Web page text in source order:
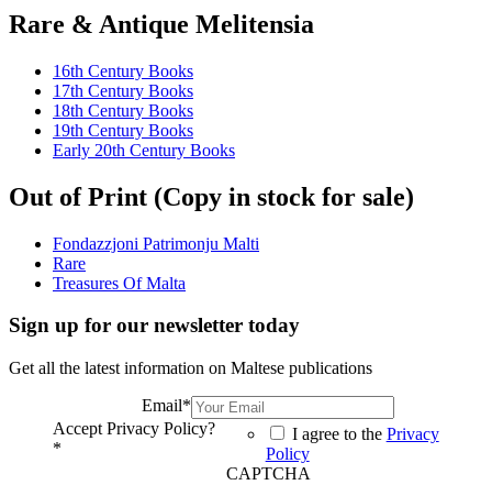
Rare & Antique Melitensia
16th Century Books
17th Century Books
18th Century Books
19th Century Books
Early 20th Century Books
Out of Print (Copy in stock for sale)
Fondazzjoni Patrimonju Malti
Rare
Treasures Of Malta
Sign up for our newsletter today
Get all the latest information on Maltese publications
Email*
Accept Privacy Policy?
*
I agree to the Privacy
Policy
CAPTCHA